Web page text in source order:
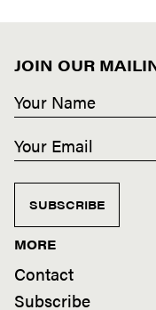
JOIN OUR
SUBSCRIBE
MORE
Contact
Subscribe